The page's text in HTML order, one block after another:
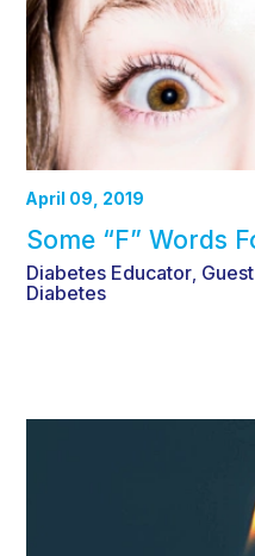
April 09, 2019
Some “F” Words
Diabetes Educator
Diabetes